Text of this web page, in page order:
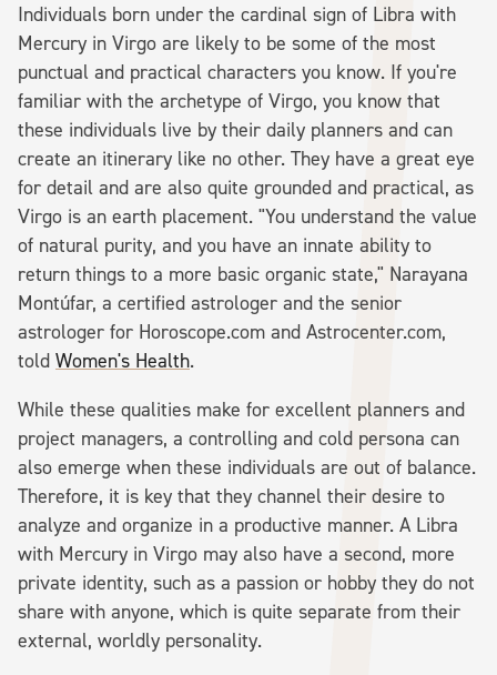
Individuals born under the cardinal sign of Libra with
Mercury in Virgo are likely to be some of the most
punctual and practical characters you know. If you're
familiar with the archetype of Virgo, you know that
these individuals live by their daily planners and can
create an itinerary like no other. They have a great eye
for detail and are also quite grounded and practical, as
Virgo is an earth placement. "You understand the value
of natural purity, and you have an innate ability to
return things to a more basic organic state," Narayana
Montúfar, a certified astrologer and the senior
astrologer for Horoscope.com and Astrocenter.com,
told Women's Health.
While these qualities make for excellent planners and
project managers, a controlling and cold persona can
also emerge when these individuals are out of balance.
Therefore, it is key that they channel their desire to
analyze and organize in a productive manner. A Libra
with Mercury in Virgo may also have a second, more
private identity, such as a passion or hobby they do not
share with anyone, which is quite separate from their
external, worldly personality.